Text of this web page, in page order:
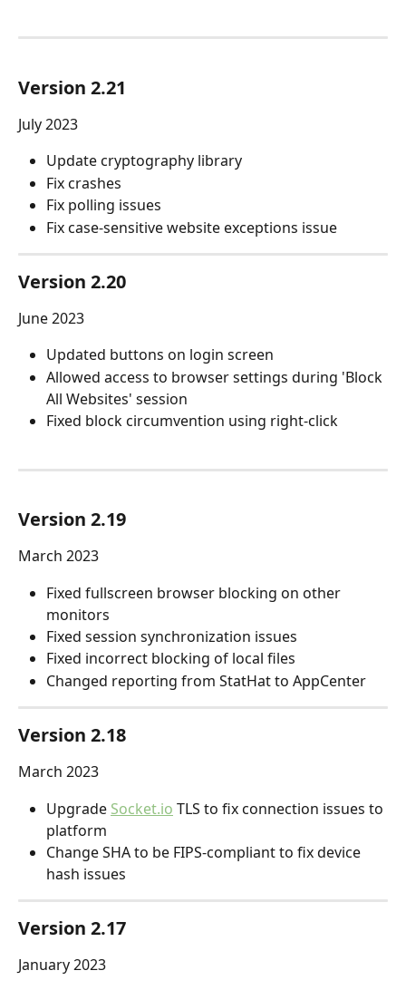
Version 2.21
July 2023
Update cryptography library
Fix crashes
Fix polling issues
Fix case-sensitive website exceptions issue
Version 2.20
June 2023
Updated buttons on login screen
Allowed access to browser settings during 'Block
All Websites' session
Fixed block circumvention using right-click
Version 2.19
March 2023
Fixed fullscreen browser blocking on other
monitors
Fixed session synchronization issues
Fixed incorrect blocking of local files
Changed reporting from StatHat to AppCenter
Version 2.18
March 2023
Upgrade Socket.io TLS to fix connection issues to
platform
Change SHA to be FIPS-compliant to fix device
hash issues
Version 2.17
January 2023